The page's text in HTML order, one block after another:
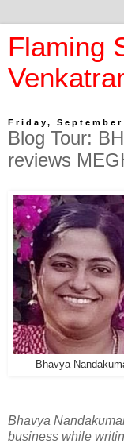
Flaming
Friday, September
Blog Tour:
reviews
Bhavya
Bhavya
business while